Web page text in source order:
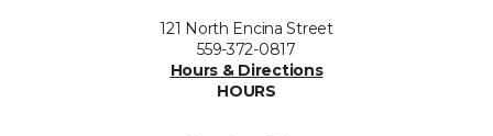
121 North Encina Street
559-372-0817
Hours & Directions
HOURS